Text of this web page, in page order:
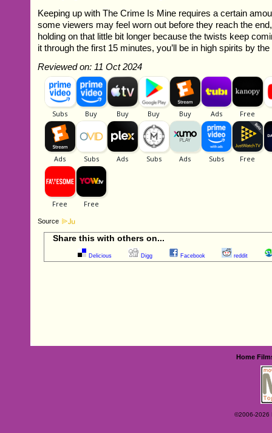
Keeping up with The Crime Is Mine requires a certain
some viewers may feel worn out before they reach the
holding on that little bit longer because the twists keep
it through the first 15 minutes, you’ll be in high spirits by the
Reviewed on: 11 Oct 2024
Source
Share this with others on...
Delicious Digg Facebook reddit
Home
©2006-2026